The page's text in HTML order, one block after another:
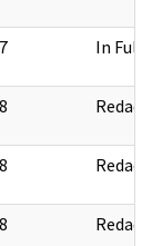
In Full
Redact
Redact
Redact